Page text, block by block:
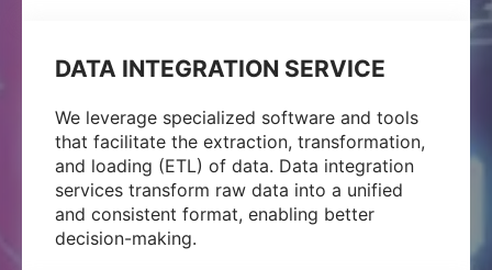
DATA INTEGRATION SERVICE
We leverage specialized software and tools
that facilitate the extraction, transformation,
and loading (ETL) of data. Data integration
services transform raw data into a unified
and consistent format, enabling better
decision-making.